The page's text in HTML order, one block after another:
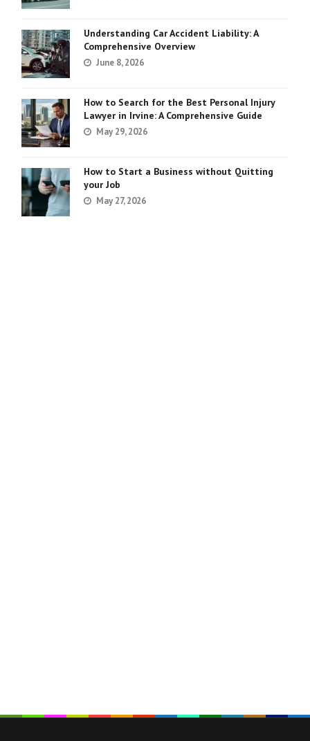
Understanding Car Accident Liability: A
Comprehensive Overview
June 8, 2026
How to Search for the Best Personal Injury
Lawyer in Irvine: A Comprehensive Guide
May 29, 2026
How to Start a Business without Quitting
your Job
May 27, 2026